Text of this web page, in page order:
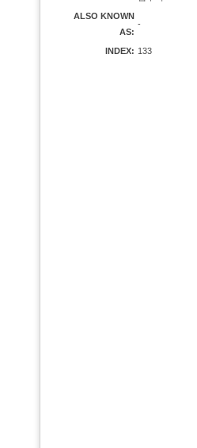
ALSO KNOWN
AS:
-
INDEX: 133